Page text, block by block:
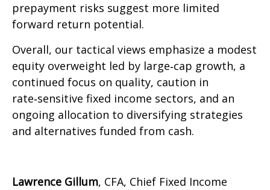
prepayment risks suggest more limited
forward return potential.
Overall, our tactical views emphasize a modest
equity overweight led by large‑cap growth, a
continued focus on quality, caution in
rate‑sensitive fixed income sectors, and an
ongoing allocation to diversifying strategies
and alternatives funded from cash.
Lawrence Gillum, CFA, Chief Fixed Income